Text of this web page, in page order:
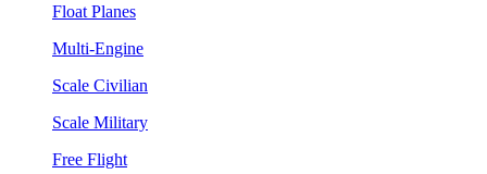
Float Planes
Multi-Engine
Scale Civilian
Scale Military
Free Flight